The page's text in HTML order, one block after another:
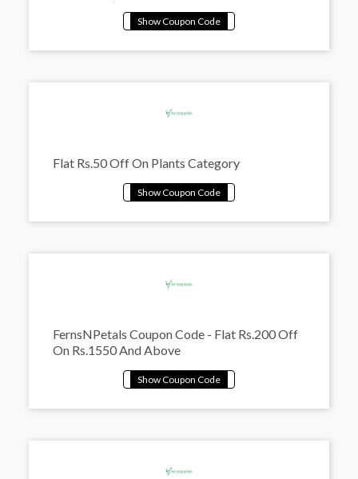
Flat Rs.50 Off On Plants Category
FernsNPetals Coupon Code - Flat Rs.200 Off
On Rs.1550 And Above